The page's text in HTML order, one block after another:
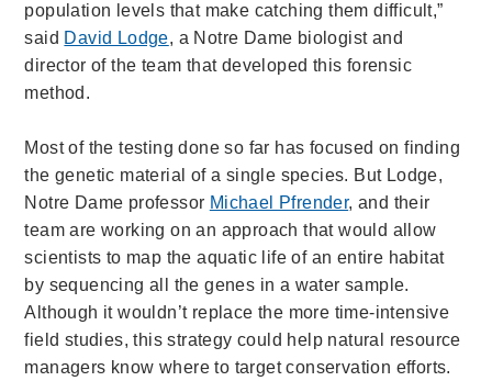
population levels that make catching them difficult,”
said David Lodge, a Notre Dame biologist and
director of the team that developed this forensic
method.
Most of the testing done so far has focused on finding
the genetic material of a single species. But Lodge,
Notre Dame professor Michael Pfrender, and their
team are working on an approach that would allow
scientists to map the aquatic life of an entire habitat
by sequencing all the genes in a water sample.
Although it wouldn’t replace the more time-intensive
field studies, this strategy could help natural resource
managers know where to target conservation efforts.